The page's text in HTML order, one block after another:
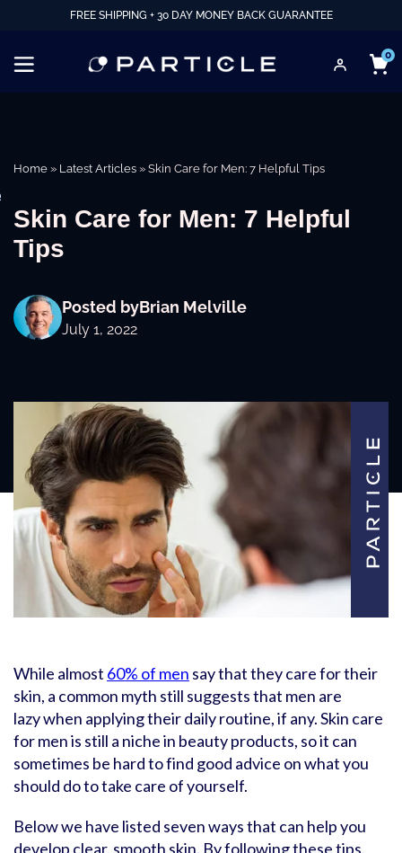
FREE SHIPPING + 30 DAY MONEY BACK GUARANTEE
0
Home » Latest Articles » Skin Care for Men: 7 Helpful Tips
Skin Care for Men: 7 Helpful
Tips
Posted byBrian Melville
July 1, 2022
While almost 60% of men say that they care for their
skin, a common myth still suggests that men are
lazy when applying their daily routine, if any. Skin care
for men is still a niche in beauty products, so it can
sometimes be hard to find good advice on what you
should do to take care of yourself.
Below we have listed seven ways that can help you
develop clear, smooth skin. By following these tips,